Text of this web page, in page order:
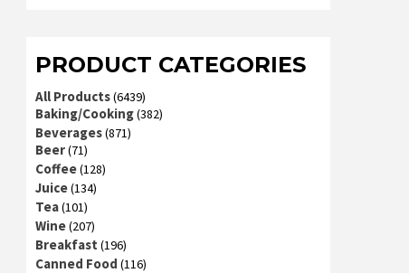
PRODUCT CATEGORIES
All Products(6439)
Baking/Cooking(382)
Beverages(871)
Beer(71)
Coffee(128)
Juice(134)
Tea(101)
Wine(207)
Breakfast (196)
Canned Food (116)